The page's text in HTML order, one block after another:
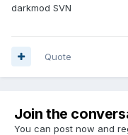
darkmod SVN
Quote
Join the
You can post now and